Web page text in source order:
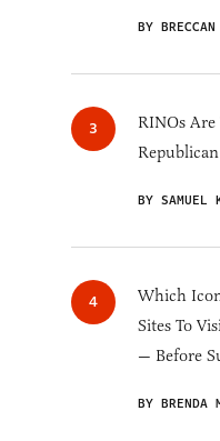
BY
RINOs
BY SAMUEL
Which
Sites To
— Before
BY BRENDA